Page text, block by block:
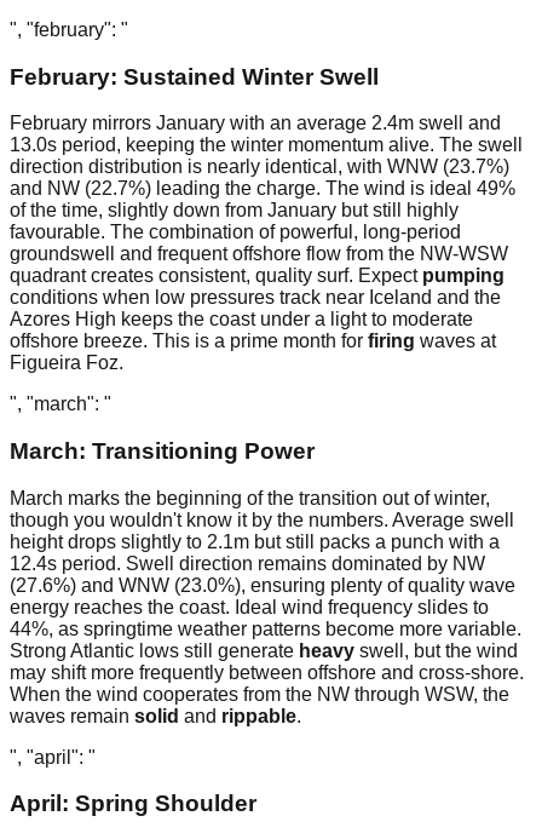
", "february": "
February: Sustained Winter Swell
February mirrors January with an average 2.4m swell and
13.0s period, keeping the winter momentum alive. The swell
direction distribution is nearly identical, with WNW (23.7%)
and NW (22.7%) leading the charge. The wind is ideal 49%
of the time, slightly down from January but still highly
favourable. The combination of powerful, long-period
groundswell and frequent offshore flow from the NW-WSW
quadrant creates consistent, quality surf. Expect pumping
conditions when low pressures track near Iceland and the
Azores High keeps the coast under a light to moderate
offshore breeze. This is a prime month for firing waves at
Figueira Foz.
", "march": "
March: Transitioning Power
March marks the beginning of the transition out of winter,
though you wouldn't know it by the numbers. Average swell
height drops slightly to 2.1m but still packs a punch with a
12.4s period. Swell direction remains dominated by NW
(27.6%) and WNW (23.0%), ensuring plenty of quality wave
energy reaches the coast. Ideal wind frequency slides to
44%, as springtime weather patterns become more variable.
Strong Atlantic lows still generate heavy swell, but the wind
may shift more frequently between offshore and cross-shore.
When the wind cooperates from the NW through WSW, the
waves remain solid and rippable.
", "april": "
April: Spring Shoulder